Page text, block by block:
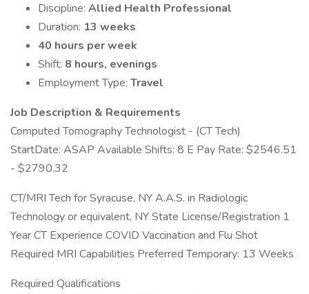
Discipline: Allied Health Professional
Duration: 13 weeks
40 hours per week
Shift: 8 hours, evenings
Employment Type: Travel
Job Description & Requirements
Computed Tomography Technologist - (CT Tech)
StartDate: ASAP Available Shifts: 8 E Pay Rate: $2546.51
- $2790.32
CT/MRI Tech for Syracuse, NY A.A.S. in Radiologic
Technology or equivalent, NY State License/Registration 1
Year CT Experience COVID Vaccination and Flu Shot
Required MRI Capabilities Preferred Temporary: 13 Weeks
Required Qualifications